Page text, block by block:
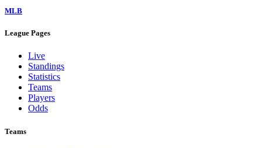
MLB
League Pages
Live
Standings
Statistics
Teams
Players
Odds
Teams